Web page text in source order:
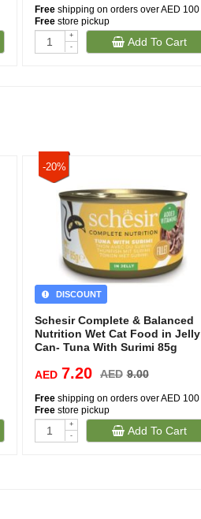
Freeshipping on orders over AED 100
Freestore pickup
+
-
Add To Cart
-20%
DISCOUNT
Schesir Complete & Balanced
Nutrition Wet Cat Food in Jelly
Can- Tuna With Surimi 85g
AED 7.20 AED 9.00
Freeshipping on orders over AED 100
Freestore pickup
+
-
Add To Cart